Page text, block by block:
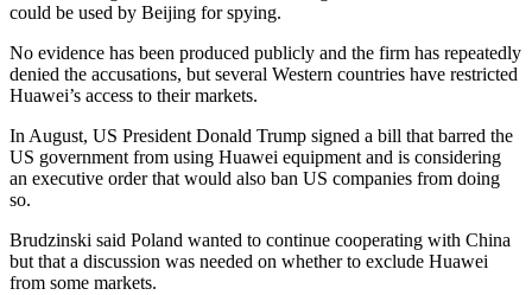
could be used by Beijing for spying.
No evidence has been produced publicly and the firm has repeatedly
denied the accusations, but several Western countries have restricted
Huawei’s access to their markets.
In August, US President Donald Trump signed a bill that barred the
US government from using Huawei equipment and is considering
an executive order that would also ban US companies from doing
so.
Brudzinski said Poland wanted to continue cooperating with China
but that a discussion was needed on whether to exclude Huawei
from some markets.